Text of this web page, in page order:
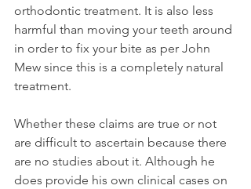
orthodontic treatment. It is also less
harmful than moving your teeth around
in order to fix your bite as per John
Mew since this is a completely natural
treatment.
Whether these claims are true or not
are difficult to ascertain because there
are no studies about it. Although he
does provide his own clinical cases on